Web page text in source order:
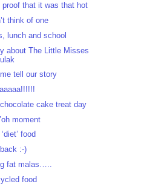
proof that it was that hot
think of one
lunch and school
about The Little Misses
tell our story
cake treat day
moment
food
back :-)
fat malas…..
food